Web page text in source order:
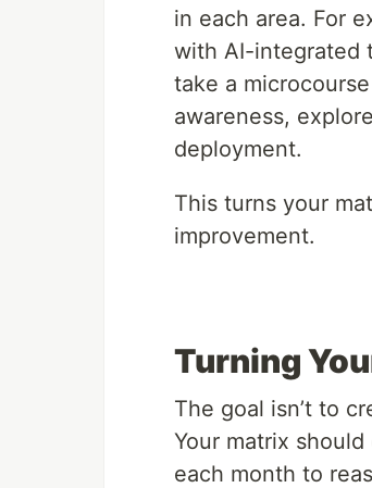
in each area. For
with AI-integrated
take a
awareness,
deployment.
This turns your
improvement.
Turning
The goal isn’t to
Your matrix
each month to